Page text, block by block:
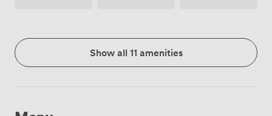
Show all 11 amenities